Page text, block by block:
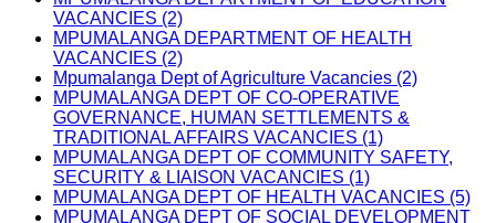
VACANCIES (2)
MPUMALANGA DEPARTMENT OF HEALTH
VACANCIES (2)
Mpumalanga Dept of Agriculture Vacancies (2)
MPUMALANGA DEPT OF CO-OPERATIVE
GOVERNANCE, HUMAN SETTLEMENTS &
TRADITIONAL AFFAIRS VACANCIES (1)
MPUMALANGA DEPT OF COMMUNITY SAFETY,
SECURITY & LIAISON VACANCIES (1)
MPUMALANGA DEPT OF HEALTH VACANCIES (5)
MPUMALANGA DEPT OF SOCIAL DEVELOPMENT